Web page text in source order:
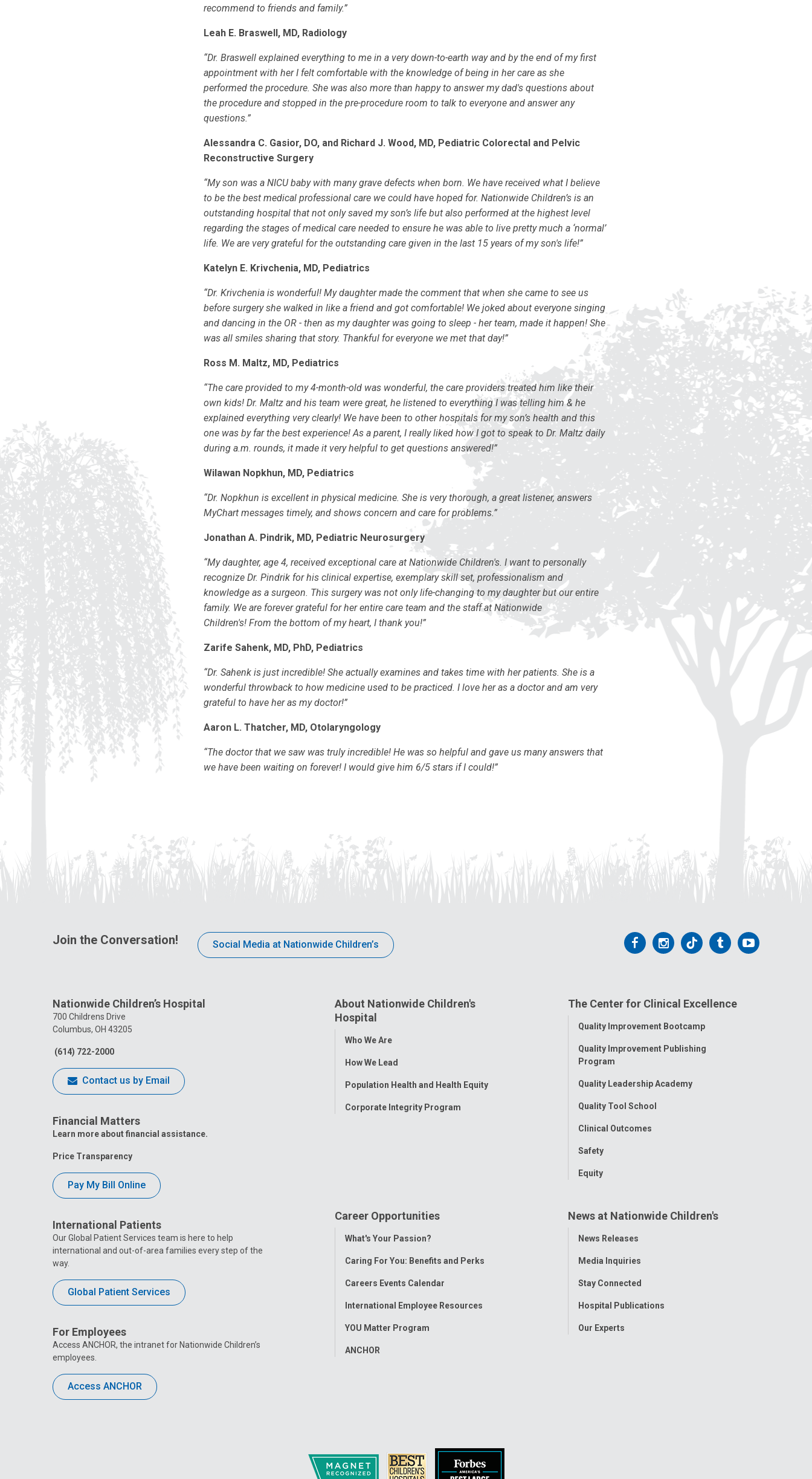
recommend to friends and family.”
Leah E. Braswell, MD, Radiology
“Dr. Braswell explained everything to me in a very down-to-earth way and by the end of my first
appointment with her I felt comfortable with the knowledge of being in her care as she
performed the procedure. She was also more than happy to answer my dad's questions about
the procedure and stopped in the pre-procedure room to talk to everyone and answer any
questions.”
Alessandra C. Gasior, DO, and Richard J. Wood, MD, Pediatric Colorectal and Pelvic
Reconstructive Surgery
“My son was a NICU baby with many grave defects when born. We have received what I believe
to be the best medical professional care we could have hoped for. Nationwide Children’s is an
outstanding hospital that not only saved my son’s life but also performed at the highest level
regarding the stages of medical care needed to ensure he was able to live pretty much a ‘normal’
life. We are very grateful for the outstanding care given in the last 15 years of my son's life!”
Katelyn E. Krivchenia, MD, Pediatrics
“Dr. Krivchenia is wonderful! My daughter made the comment that when she came to see us
before surgery she walked in like a friend and got comfortable! We joked about everyone singing
and dancing in the OR - then as my daughter was going to sleep - her team, made it happen! She
was all smiles sharing that story. Thankful for everyone we met that day!”
Ross M. Maltz, MD, Pediatrics
“The care provided to my 4-month-old was wonderful, the care providers treated him like their
own kids! Dr. Maltz and his team were great, he listened to everything I was telling him & he
explained everything very clearly! We have been to other hospitals for my son’s health and this
one was by far the best experience! As a parent, I really liked how I got to speak to Dr. Maltz daily
during a.m. rounds, it made it very helpful to get questions answered!”
Wilawan Nopkhun, MD, Pediatrics
“Dr. Nopkhun is excellent in physical medicine. She is very thorough, a great listener, answers
MyChart messages timely, and shows concern and care for problems.”
Jonathan A. Pindrik, MD, Pediatric Neurosurgery
“My daughter, age 4, received exceptional care at Nationwide Children's. I want to personally
recognize Dr. Pindrik for his clinical expertise, exemplary skill set, professionalism and
knowledge as a surgeon. This surgery was not only life-changing to my daughter but our entire
family. We are forever grateful for her entire care team and the staff at Nationwide
Children's! From the bottom of my heart, I thank you!”
Zarife Sahenk, MD, PhD, Pediatrics
“Dr. Sahenk is just incredible! She actually examines and takes time with her patients. She is a
wonderful throwback to how medicine used to be practiced. I love her as a doctor and am very
grateful to have her as my doctor!”
Aaron L. Thatcher, MD, Otolaryngology
“The doctor that we saw was truly incredible! He was so helpful and gave us many answers that
we have been waiting on forever! I would give him 6/5 stars if I could!”
Join the Conversation! Social Media at Nationwide Children’s
Follow
Facebook
Follow
Instagram
Follow
Tiktok
Follow
Tumblr
Follow
Nationwide Children’s Hospital
700 Childrens Drive
Columbus, OH 43205
(614) 722-2000
Contact us by Email
Financial Matters
Learn more about financial assistance.
Price Transparency
Pay My Bill Online
International Patients
Our Global Patient Services team is here to help
international and out-of-area families every step of the
way.
Global Patient Services
For Employees
Access ANCHOR, the intranet for Nationwide Children’s
employees.
Access ANCHOR
About Nationwide Children's
Hospital
Toggle
Who We Are
How We Lead
Population Health and Health Equity
Corporate Integrity Program
The Center for Clinical Excellence
Toggle
Quality Improvement Bootcamp
Quality Improvement Publishing
Program
Quality Leadership Academy
Quality Tool School
Clinical Outcomes
Safety
Equity
Career Opportunities
Toggle
What's Your Passion?
Caring For You: Benefits and Perks
Careers Events Calendar
International Employee Resources
YOU Matter Program
ANCHOR
News at Nationwide Children's
Toggle
News Releases
Media Inquiries
Stay Connected
Hospital Publications
Our Experts